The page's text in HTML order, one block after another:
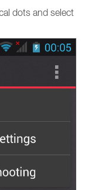
dots and select